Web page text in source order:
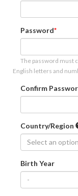
Password
The password must
English letters and
Confirm
Country/Region
Select an option
Birth Year
-